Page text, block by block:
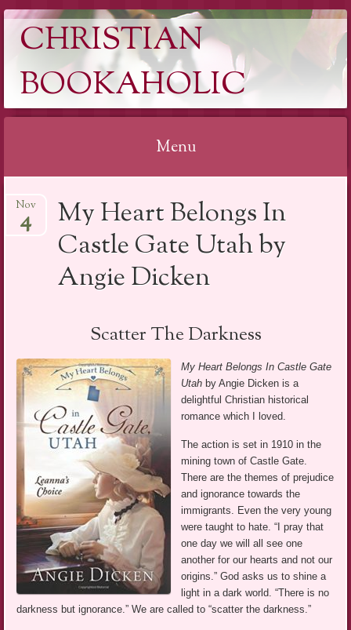
CHRISTIAN
BOOKAHOLIC
Menu
to
content
My Heart Belongs In
Castle Gate Utah by
Angie Dicken
Nov
4
Scatter The Darkness
My Heart Belongs In Castle Gate
Utah by Angie Dicken is a
delightful Christian historical
romance which I loved.
The action is set in 1910 in the
mining town of Castle Gate.
There are the themes of prejudice
and ignorance towards the
immigrants. Even the very young
were taught to hate. “I pray that
one day we will all see one
another for our hearts and not our
origins.” God asks us to shine a
light in a dark world. “There is no
darkness but ignorance.” We are called to “scatter the darkness.”